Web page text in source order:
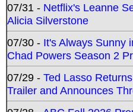
07/31 - Netflix's Leanne
Alicia Silverstone
07/30 - It's Always Sunny
Chad Powers Season 2
07/29 - Ted Lasso
Trailer and Announces